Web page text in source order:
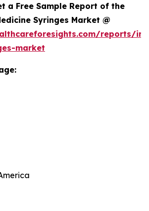
a Free Sample Report of the
Syringes Market @
reports/
market